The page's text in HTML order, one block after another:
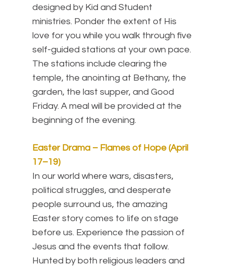
designed by Kid and Student
ministries. Ponder the extent of His
love for you while you walk through five
self-guided stations at your own pace.
The stations include clearing the
temple, the anointing at Bethany, the
garden, the last supper, and Good
Friday. A meal will be provided at the
beginning of the evening.
Easter Drama – Flames of Hope (April
17–19)
In our world where wars, disasters,
political struggles, and desperate
people surround us, the amazing
Easter story comes to life on stage
before us. Experience the passion of
Jesus and the events that follow.
Hunted by both religious leaders and